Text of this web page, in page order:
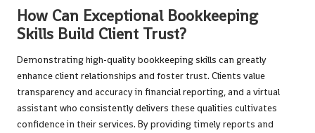
How Can Exceptional Bookkeeping
Skills Build Client Trust?
Demonstrating high-quality bookkeeping skills can greatly
enhance client relationships and foster trust. Clients value
transparency and accuracy in financial reporting, and a virtual
assistant who consistently delivers these qualities cultivates
confidence in their services. By providing timely reports and